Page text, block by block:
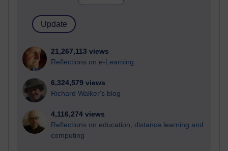
21,267,113 views
Reflections on e-Learning
6,324,579 views
Richard Walker's blog
4,116,274 views
Reflections on education, distance learning and
computing